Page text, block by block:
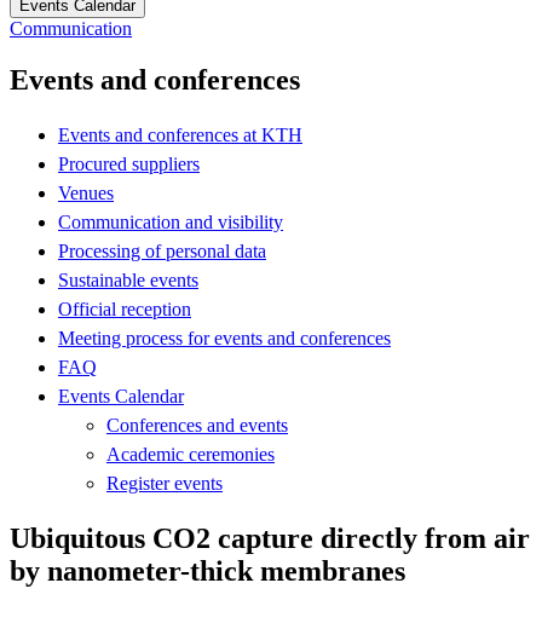
Events Calendar
Communication
Events and conferences
Events and conferences at KTH
Procured suppliers
Venues
Communication and visibility
Processing of personal data
Sustainable events
Official reception
Meeting process for events and conferences
FAQ
Events Calendar
Conferences and events
Academic ceremonies
Register events
Ubiquitous CO2 capture directly from air
by nanometer-thick membranes